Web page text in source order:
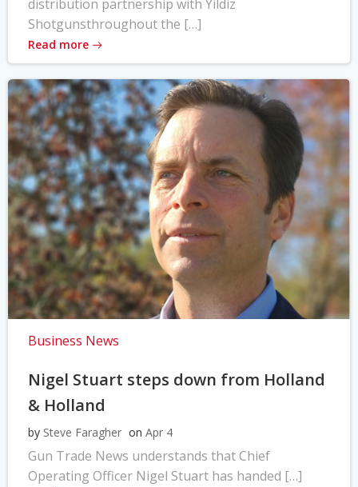
distribution partnership with Yildiz
Shotgunsthroughout the […]
Read more
Business News
Nigel Stuart steps down from Holland
& Holland
by Steve Faragher on Apr 4
Gun Trade News understands that Chief
Operating Officer Nigel Stuart has handed […]